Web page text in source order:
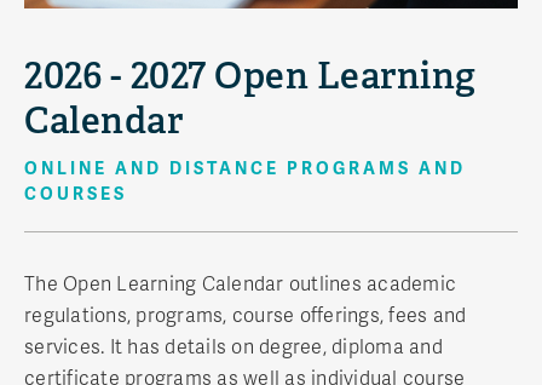
2026 - 2027 Open Learning
Calendar
ONLINE AND DISTANCE PROGRAMS AND
COURSES
The Open Learning Calendar outlines academic
regulations, programs, course offerings, fees and
services. It has details on degree, diploma and
certificate programs as well as individual course